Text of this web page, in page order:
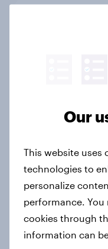
Food &
APAC report:
leaderboard
Report
Our
This website uses
technologies to
personalize
performance.
cookies through
information can